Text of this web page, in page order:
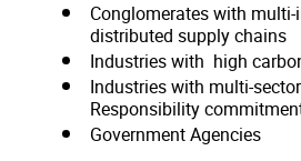
Conglomerates with
distributed supply chains
Industries with high
Industries with multi-
Responsibility
Government Agencies